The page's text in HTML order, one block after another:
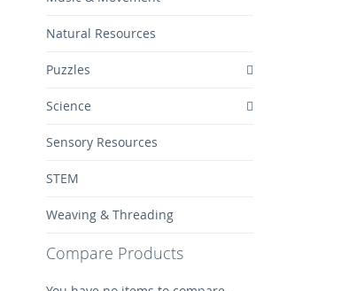
Natural Resources
Puzzles
Science
Sensory Resources
STEM
Weaving & Threading
Compare Products